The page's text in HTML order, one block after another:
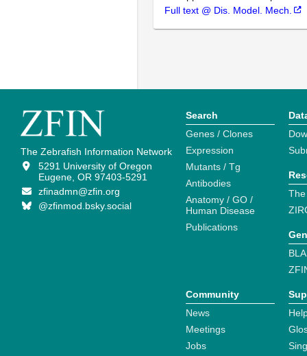
Full text @ Dis. Model. Mech.
The Zebrafish Information Network
5291 University of Oregon
Eugene, OR 97403-5291
zfinadmn@zfin.org
@zfinmod.bsky.social
Search
Genes / Clones
Expression
Mutants / Tg
Antibodies
Anatomy / GO /
Human Disease
Publications
Community
News
Meetings
Jobs